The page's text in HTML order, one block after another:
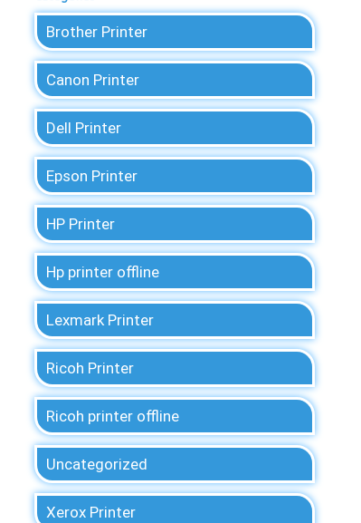
Brother Printer
Canon Printer
Dell Printer
Epson Printer
HP Printer
Hp printer offline
Lexmark Printer
Ricoh Printer
Ricoh printer offline
Uncategorized
Xerox Printer